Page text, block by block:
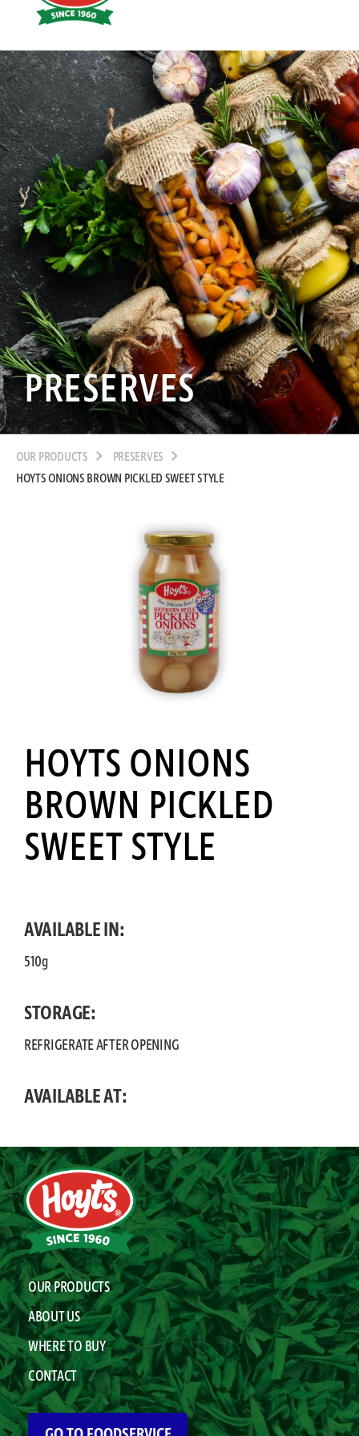
Food
PRESERVES
OUR PRODUCTS
PRESERVES
HOYTS ONIONS BROWN PICKLED SWEET STYLE
HOYTS ONIONS
BROWN PICKLED
SWEET STYLE
AVAILABLE IN:
510g
STORAGE:
REFRIGERATE AFTER OPENING
AVAILABLE AT:
OUR PRODUCTS
ABOUT US
WHERE TO BUY
CONTACT